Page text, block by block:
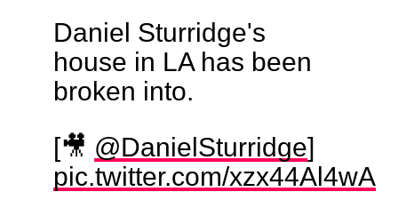
Daniel Sturridge's
house in LA has been
broken into.
[🎥 @DanielSturridge]
pic.twitter.com/xzx44Al4wA